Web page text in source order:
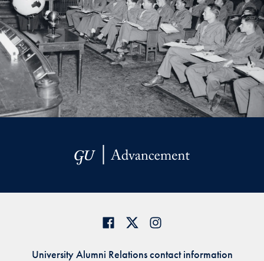
University Alumni Relations contact information